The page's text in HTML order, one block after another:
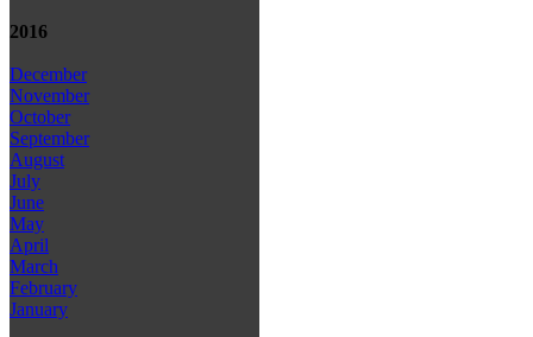
2016
December
November
October
September
August
July
June
May
April
March
February
January